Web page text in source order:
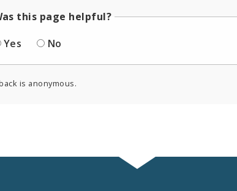
this page helpful?
Yes
No
is anonymous.